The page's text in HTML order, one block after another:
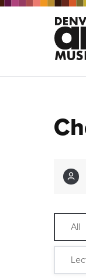
All